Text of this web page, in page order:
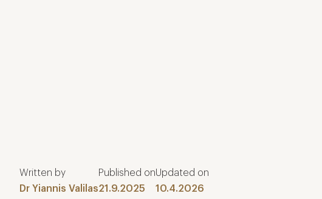
Written by
Dr Yiannis Valilas
Published on
21.9.2025
Updated on
10.4.2026